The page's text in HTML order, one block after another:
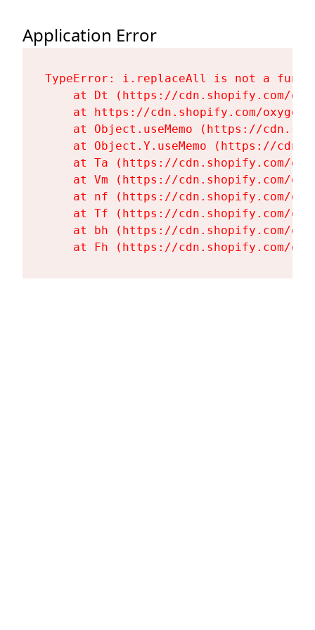
Application Error
TypeError: i.replaceAll is not a
at Dt (https://cdn.shopify.com/
at https://cdn.shopify.com/
at Object.useMemo (https://
at Object.Y.useMemo (https://
at Ta (https://cdn.shopify.com/
at Vm (https://cdn.shopify.com/
at nf (https://cdn.shopify.com/
at Tf (https://cdn.shopify.com/
at bh (https://cdn.shopify.com/
at Fh (https://cdn.shopify.com/